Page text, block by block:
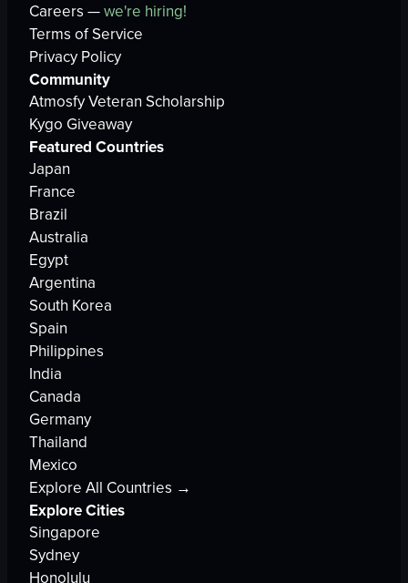
Careers —we're hiring!
Terms of Service
Privacy Policy
Community
Atmosfy Veteran Scholarship
Kygo Giveaway
Featured Countries
Japan
France
Brazil
Australia
Egypt
Argentina
South Korea
Spain
Philippines
India
Canada
Germany
Thailand
Mexico
Explore All Countries →
Explore Cities
Singapore
Sydney
Honolulu